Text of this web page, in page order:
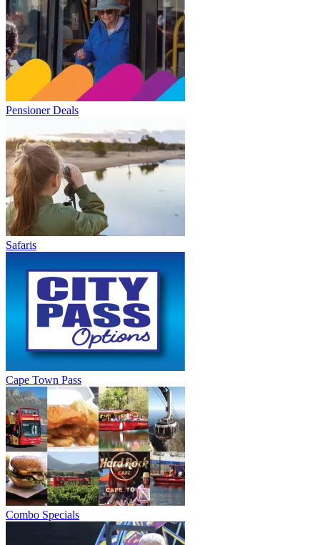
Pensioner Deals
Safaris
Cape Town Pass
Combo Specials